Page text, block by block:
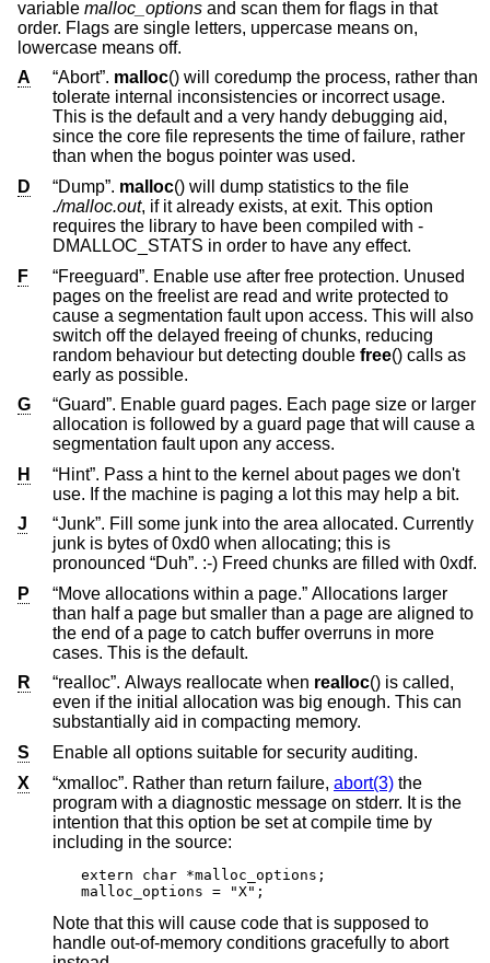
variable malloc_options and scan them for flags in that
order. Flags are single letters, uppercase means on,
lowercase means off.
A
“Abort”. malloc() will coredump the process, rather than
tolerate internal inconsistencies or incorrect usage.
This is the default and a very handy debugging aid,
since the core file represents the time of failure, rather
than when the bogus pointer was used.
D
“Dump”. malloc
() will dump statistics to the file
./malloc.out, if it already exists, at exit. This option
requires the library to have been compiled with -
DMALLOC_STATS in order to have any effect.
F
“Freeguard”. Enable use after free protection. Unused
pages on the freelist are read and write protected to
cause a segmentation fault upon access. This will also
switch off the delayed freeing of chunks, reducing
random behaviour but detecting double free() calls as
early as possible.
G
“Guard”. Enable guard pages. Each page size or larger
allocation is followed by a guard page that will cause a
segmentation fault upon any access.
H
“Hint”. Pass a hint to the kernel about pages we don't
use. If the machine is paging a lot this may help a bit.
J
“Junk”. Fill some junk into the area allocated. Currently
junk is bytes of 0xd0 when allocating; this is
pronounced “Duh”. :-) Freed chunks are filled with 0xdf.
P
“Move allocations within a page.” Allocations larger
than half a page but smaller than a page are aligned to
the end of a page to catch buffer overruns in more
cases. This is the default.
R
“realloc”. Always reallocate when realloc() is called,
even if the initial allocation was big enough. This can
substantially aid in compacting memory.
S
Enable all options suitable for security auditing.
X
“xmalloc”. Rather than return failure, abort(3) the
program with a diagnostic message on stderr. It is the
intention that this option be set at compile time by
including in the source:
extern char *malloc_options;
malloc_options = "X";
Note that this will cause code that is supposed to
handle out-of-memory conditions gracefully to abort